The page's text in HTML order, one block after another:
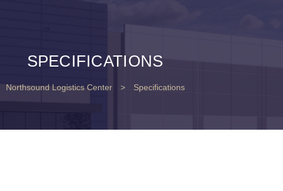
SPECIFICATIONS
Northsound Logistics Center > Specifications